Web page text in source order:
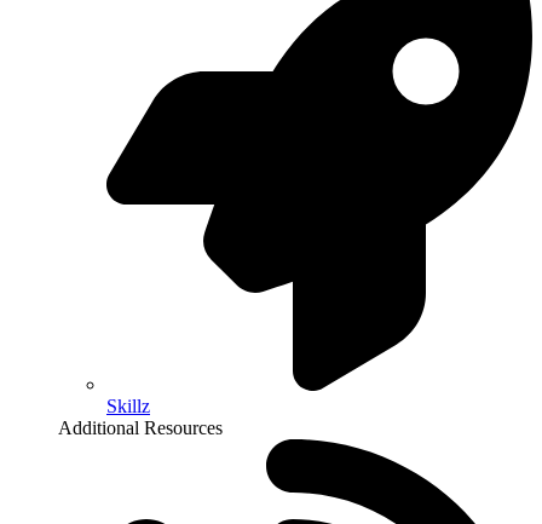
Skillz
Additional Resources